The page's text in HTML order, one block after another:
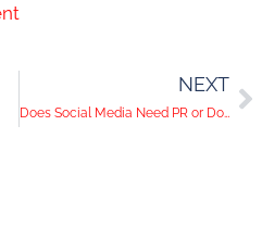
NEXT
Does Social Media Need PR or Does PR Need Social Media?